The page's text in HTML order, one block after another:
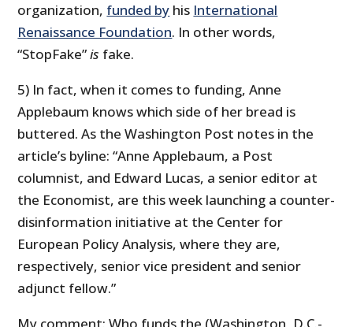
organization, funded by his International
Renaissance Foundation. In other words,
“StopFake”is fake.
5) In fact, when it comes to funding, Anne
Applebaum knows which side of her bread is
buttered. As the Washington Post notes in the
article’s byline: “Anne Applebaum, a Post
columnist, and Edward Lucas, a senior editor at
the Economist, are this week launching a counter-
disinformation initiative at the Center for
European Policy Analysis, where they are,
respectively, senior vice president and senior
adjunct fellow.”